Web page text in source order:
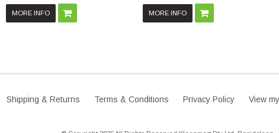
MORE INFO MORE INFO
Shipping & Returns Terms & Conditions Privacy Policy View